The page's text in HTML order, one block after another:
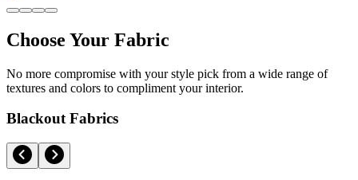
Choose Your Fabric
No more compromise with your style pick from a wide range of
textures and colors to compliment your interior.
Blackout Fabrics